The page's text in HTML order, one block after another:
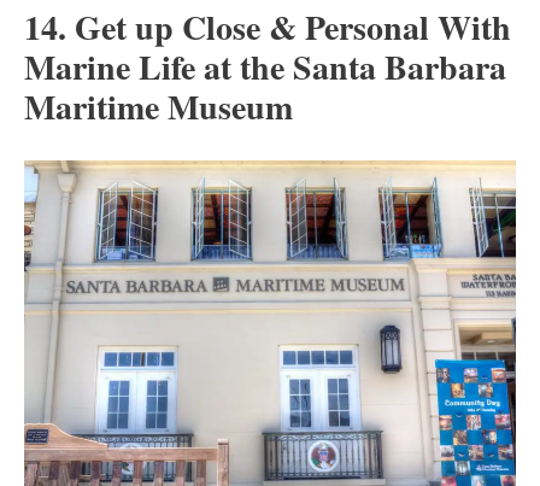
14. Get up Close & Personal With
Marine Life at the Santa Barbara
Maritime Museum